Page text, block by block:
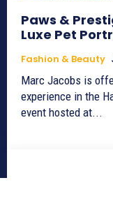
Paws &
Luxe Pet
Fashion & Beauty
Marc Jacobs is
experience in the
event hosted at...